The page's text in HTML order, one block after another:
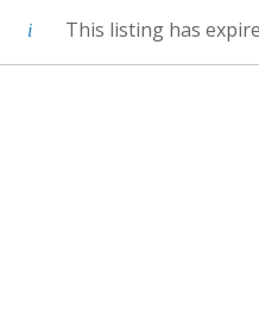
This listing has